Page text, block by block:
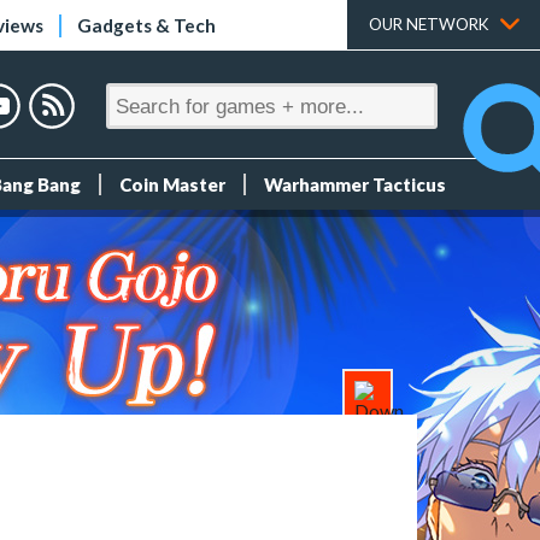
Gadgets & Tech OUR NETWORK
Bang Coin Master Warhammer Tacticus